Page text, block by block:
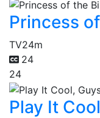
Princess
TV24m
24
24
Play It